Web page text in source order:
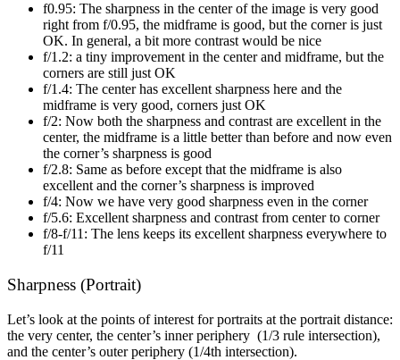
f0.95: The sharpness in the center of the image is very good
right from f/0.95, the midframe is good, but the corner is just
OK. In general, a bit more contrast would be nice
f/1.2: a tiny improvement in the center and midframe, but the
corners are still just OK
f/1.4: The center has excellent sharpness here and the
midframe is very good, corners just OK
f/2: Now both the sharpness and contrast are excellent in the
center, the midframe is a little better than before and now even
the corner’s sharpness is good
f/2.8: Same as before except that the midframe is also
excellent and the corner’s sharpness is improved
f/4: Now we have very good sharpness even in the corner
f/5.6: Excellent sharpness and contrast from center to corner
f/8-f/11: The lens keeps its excellent sharpness everywhere to
f/11
Sharpness (Portrait)
Let’s look at the points of interest for portraits at the portrait distance:
the very center, the center’s inner periphery (1/3 rule intersection),
and the center’s outer periphery (1/4th intersection).